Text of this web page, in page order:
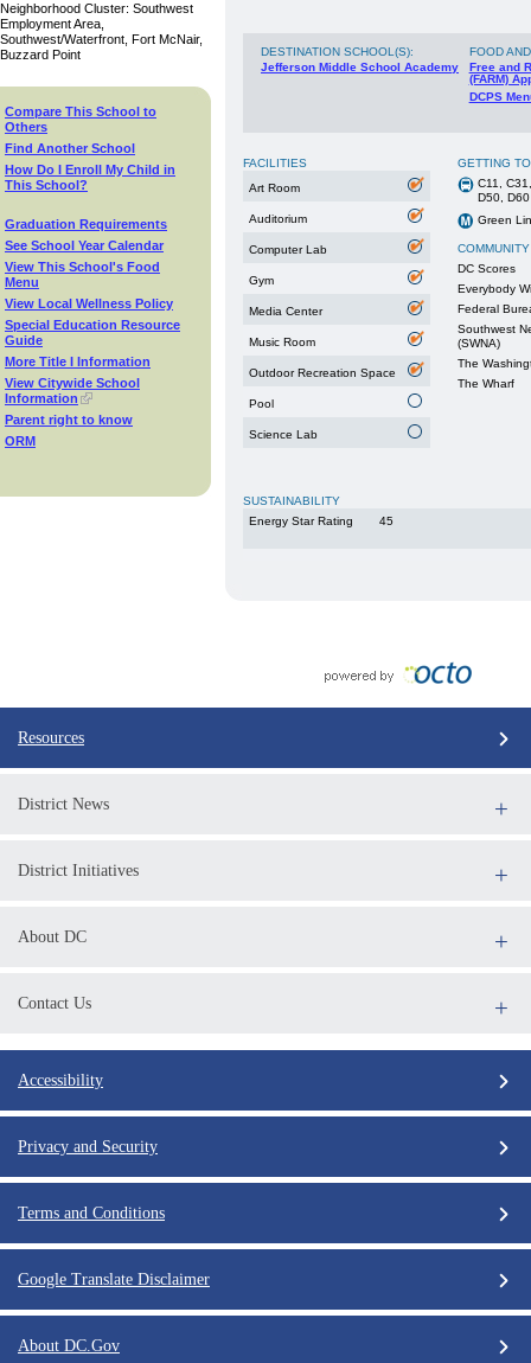
Neighborhood Cluster: Southwest
Employment Area,
Southwest/Waterfront, Fort McNair,
Buzzard Point
Compare This School to
Others
Find Another School
How Do I Enroll My Child in
This School?
Graduation Requirements
See School Year Calendar
View This School's Food
Menu
View Local Wellness Policy
Special Education Resource
Guide
More Title I Information
View Citywide School
Information
Parent right to know
ORM
DESTINATION SCHOOL(S):
Jefferson Middle School Academy
FOOD
Free and
(FARM)
DCPS
FACILITIES
Art Room
Auditorium
Computer Lab
Gym
Media Center
Music Room
Outdoor Recreation Space
Pool
Science Lab
GETTING
C11,
D50, D60
Green
DC Scores
Everybody
Federal
Southwest
(SWNA)
The
The Wharf
SUSTAINABILITY
Energy Star Rating
45
Resources
District News
District Initiatives
About DC
Contact Us
Accessibility
Privacy and Security
Terms and Conditions
Google Translate Disclaimer
About DC.Gov